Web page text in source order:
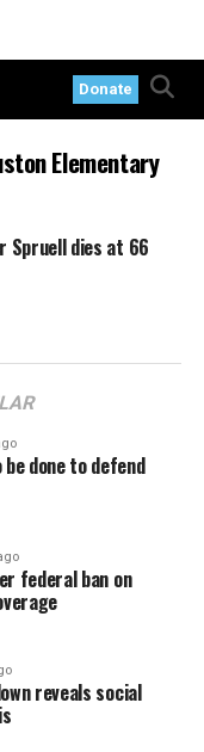
Donate
Elementary
Spruell dies at 66
done to defend
federal ban on
reveals social